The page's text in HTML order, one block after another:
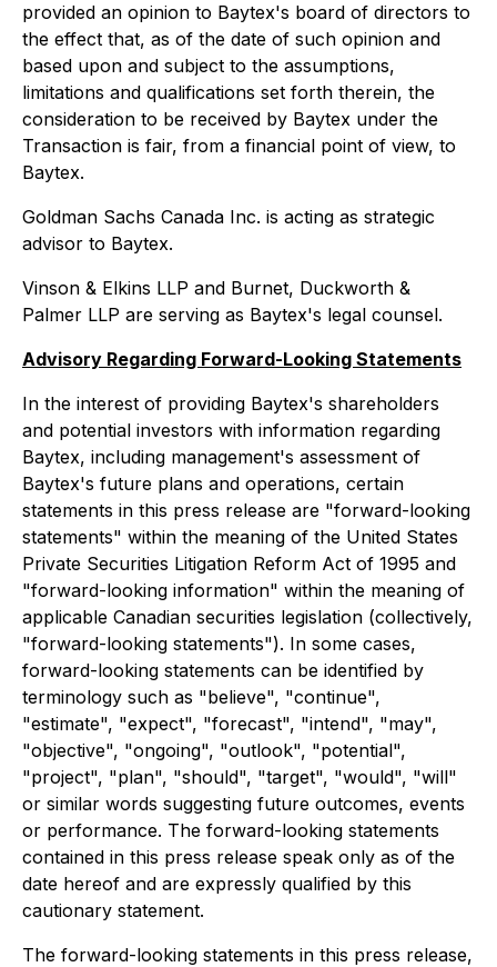
provided an opinion to Baytex's board of directors to
the effect that, as of the date of such opinion and
based upon and subject to the assumptions,
limitations and qualifications set forth therein, the
consideration to be received by Baytex under the
Transaction is fair, from a financial point of view, to
Baytex.
Goldman Sachs Canada Inc. is acting as strategic
advisor to Baytex.
Vinson & Elkins LLP and Burnet, Duckworth &
Palmer LLP are serving as Baytex's legal counsel.
Advisory Regarding Forward-Looking Statements
In the interest of providing Baytex's shareholders
and potential investors with information regarding
Baytex, including management's assessment of
Baytex's future plans and operations, certain
statements in this press release are "forward-looking
statements" within the meaning of the United States
Private Securities Litigation Reform Act of 1995 and
"forward-looking information" within the meaning of
applicable Canadian securities legislation (collectively,
"forward-looking statements"). In some cases,
forward-looking statements can be identified by
terminology such as "believe", "continue",
"estimate", "expect", "forecast", "intend", "may",
"objective", "ongoing", "outlook", "potential",
"project", "plan", "should", "target", "would", "will"
or similar words suggesting future outcomes, events
or performance. The forward-looking statements
contained in this press release speak only as of the
date hereof and are expressly qualified by this
cautionary statement.
The forward-looking statements in this press release,